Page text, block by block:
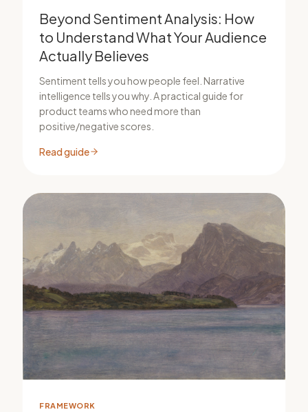
Beyond Sentiment Analysis: How
to Understand What Your Audience
Actually Believes
Sentiment tells you how people feel. Narrative
intelligence tells you why. A practical guide for
product teams who need more than
positive/negative scores.
Read guide
FRAMEWORK